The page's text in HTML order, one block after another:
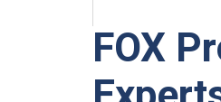
FOX